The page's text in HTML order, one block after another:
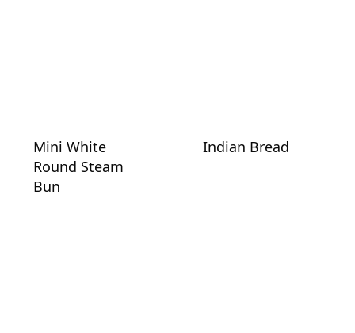
Mini White
Round Steam
Bun
Indian Bread